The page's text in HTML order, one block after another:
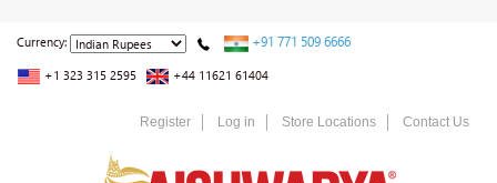
Currency: +91 771 509 6666
+1 323 315 2595 +44 11621 61404
Register Log in Store Locations Contact Us